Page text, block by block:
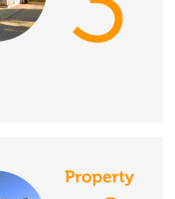
DATE: 18/11/2021
DATE: 16/11/2021